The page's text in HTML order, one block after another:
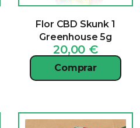
Flor CBD Skunk 1
Greenhouse 5g
20,00 €
Comprar